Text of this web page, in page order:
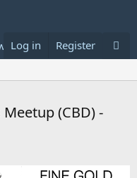
Donate
Log in Register
(CBD) -